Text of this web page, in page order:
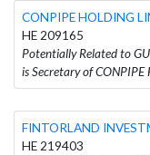
CONPIPE HOLDING
HE 209165
Potentially Related to
is Secretary of CONPIPE
FINTORLAND
HE 219403